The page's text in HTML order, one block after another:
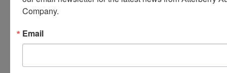
Company.
Email